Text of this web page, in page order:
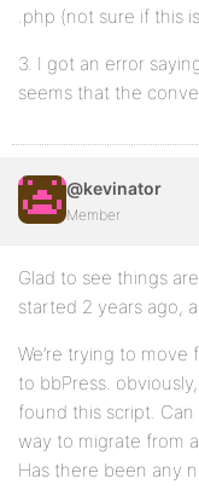
.php (not sure if this
3. I got an error
seems that the
@kevinator
Member
Glad to see things
started 2 years ago,
We’re trying to
to bbPress.
found this script.
way to migrate from
Has there been any